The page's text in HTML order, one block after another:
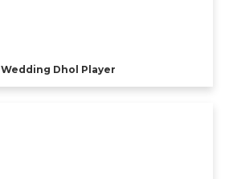
Wedding Dhol Player